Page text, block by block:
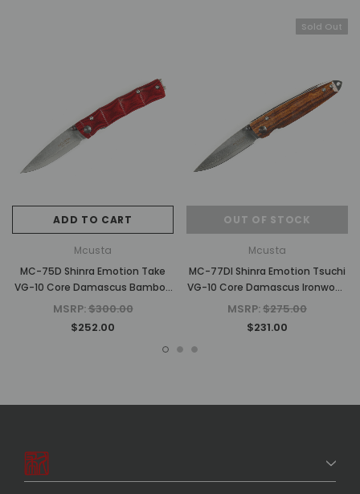
ADD TO CART
Mcusta
MC-75D Shinra Emotion Take
VG-10 Core Damascus Bamboo
Design Staminawood 3.75"
MSRP:$300.00
$252.00
Sold Out
OUT OF STOCK
Mcusta
MC-77DI Shinra Emotion Tsuchi
VG-10 Core Damascus Ironwood
3.75" Folding Knife
MSRP:$275.00
$231.00